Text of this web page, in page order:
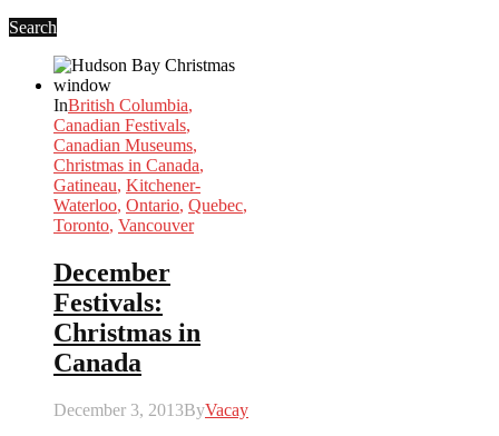
Search
InBritish Columbia,
Canadian Festivals,
Canadian Museums,
Christmas in Canada,
Gatineau, Kitchener-
Waterloo, Ontario, Quebec,
Toronto, Vancouver
December
Festivals:
Christmas in
Canada
December 3, 2013ByVacay